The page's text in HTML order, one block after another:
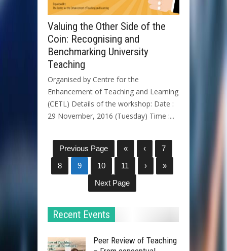
Valuing the Other Side of the
Coin: Recognising and
Benchmarking University
Teaching
Organised by Centre for the
Enhancement of Teaching and Learning
(CETL) Details of the workshop: Date :
29 November, 2016 (Tuesday) Time :...
Previous Page « ‹
7
8
9 10 11 ›
»
Next Page
Recent Events
Peer Review of Teaching